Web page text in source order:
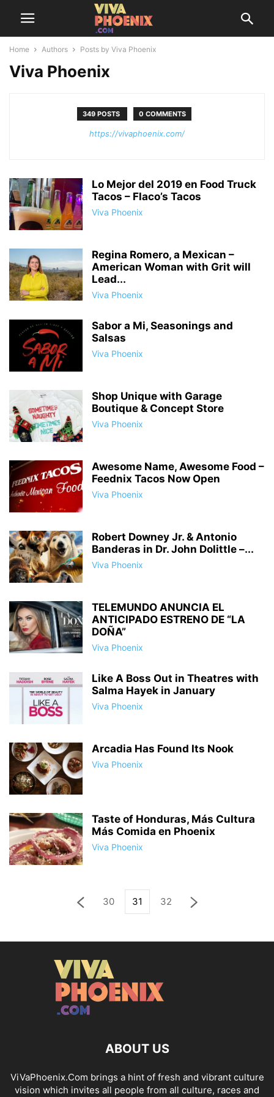
Home Authors Posts by Viva Phoenix
Viva Phoenix
349 POSTS 0 COMMENTS
https://vivaphoenix.com/
Lo Mejor del 2019 en Food Truck
Tacos – Flaco’s Tacos
Viva Phoenix
Regina Romero, a Mexican –
American Woman with Grit will
Lead...
Viva Phoenix
Sabor a Mi, Seasonings and
Salsas
Viva Phoenix
Shop Unique with Garage
Boutique & Concept Store
Viva Phoenix
Awesome Name, Awesome Food –
Feednix Tacos Now Open
Viva Phoenix
Robert Downey Jr. & Antonio
Banderas in Dr. John Dolittle –...
Viva Phoenix
TELEMUNDO ANUNCIA EL
ANTICIPADO ESTRENO DE “LA
DOÑA”
Viva Phoenix
Like A Boss Out in Theatres with
Salma Hayek in January
Viva Phoenix
Arcadia Has Found Its Nook
Viva Phoenix
Taste of Honduras, Más Cultura
Más Comida en Phoenix
Viva Phoenix
30 31 32
ABOUT US
ViVaPhoenix.Com brings a hint of fresh and vibrant culture
vision which invites all people from all culture, races and